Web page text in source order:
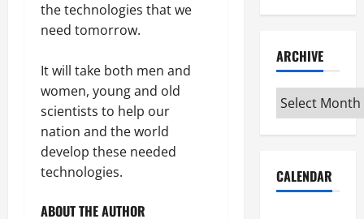
the technologies that we
need tomorrow.
It will take both men and
women, young and old
scientists to help our
nation and the world
develop these needed
technologies.
ABOUT THE AUTHOR
ARCHIVE
Archive
CALENDAR